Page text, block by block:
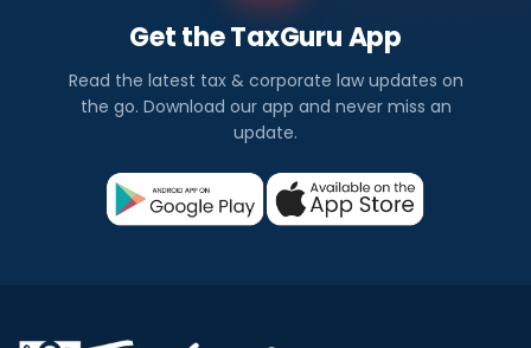
Get the TaxGuru App
Read the latest tax & corporate law updates on
the go. Download our app and never miss an
update.